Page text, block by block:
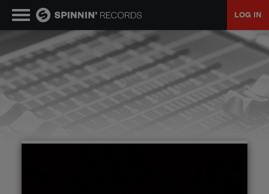
LOG IN
MUSIC
NEWS